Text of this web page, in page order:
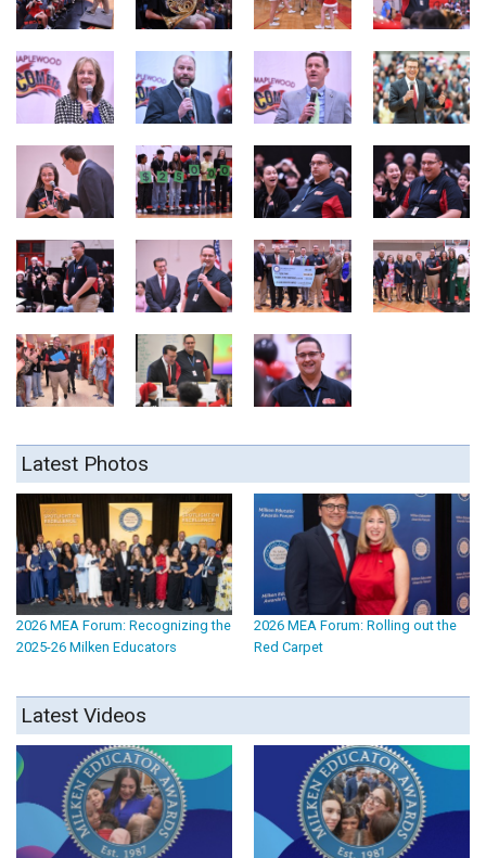
Latest Photos
2026 MEA Forum: Recognizing the
2025-26 Milken Educators
2026 MEA Forum: Rolling out the
Red Carpet
Latest Videos